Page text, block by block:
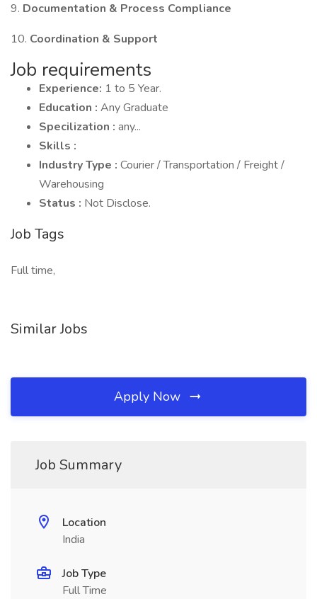
9. Documentation & Process Compliance
10. Coordination & Support
Job requirements
Experience: 1 to 5 Year.
Education : Any Graduate
Specilization : any...
Skills :
Industry Type : Courier / Transportation / Freight /
Warehousing
Status : Not Disclose.
Job Tags
Full time,
Similar Jobs
Apply Now
Job Summary
Location
India
Job Type
Full Time